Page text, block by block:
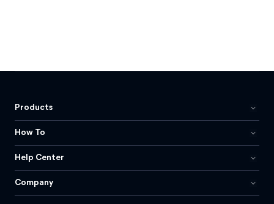
Products
How To
Help Center
Company